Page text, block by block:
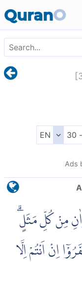
QuranO
[
Ads
مِنْ كُلِّ مَثَلٍۗ
اِنْ اَنْتُمْ اِلَّا